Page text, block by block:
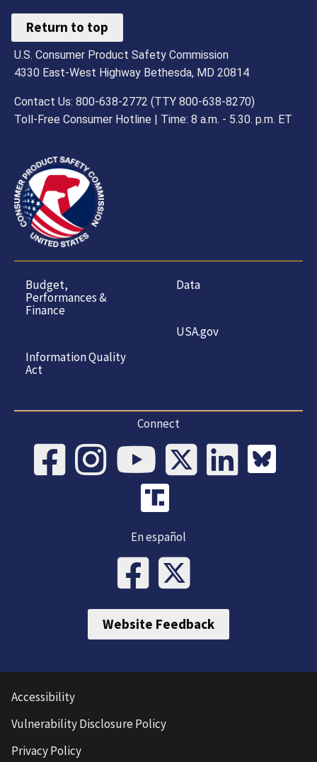
Return to top
U.S. Consumer Product Safety Commission
4330 East-West Highway Bethesda, MD 20814
Contact Us: 800-638-2772 (TTY 800-638-8270)
Toll-Free Consumer Hotline | Time: 8 a.m. - 5.30. p.m. ET
Budget,
Performances &
Finance
Information Quality
Act
Data
USA.gov
Connect
En español
Website Feedback
Accessibility
Vulnerability Disclosure Policy
Privacy Policy